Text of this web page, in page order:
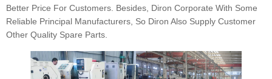
Better Price For Customers. Besides, Diron Corporate With Some
Reliable Principal Manufacturers, So Diron Also Supply Customer
Other Quality Spare Parts.